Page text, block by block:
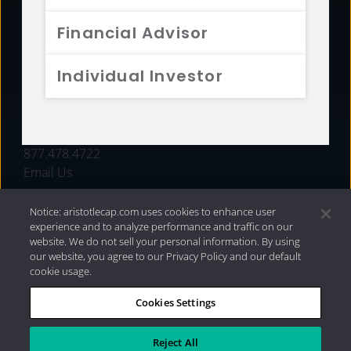
Financial Advisor
Individual Investor
FUNDS
877.478.4722
Email Us
Privacy Policy|Internet Disclosures| 2026 Aristotle
Capital Management, LLC
Notice: aristotlecap.com uses cookies to enhance user
experience and to analyze performance and traffic on our
website. We do not sell your personal information. By using
our website, you agree to our Privacy Policy and our default
cookie usage.
Cookies Settings
Reject All